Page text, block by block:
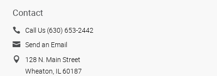
Contact
Call Us (630) 653-2442
Send an Email
128 N. Main Street
Wheaton, IL 60187